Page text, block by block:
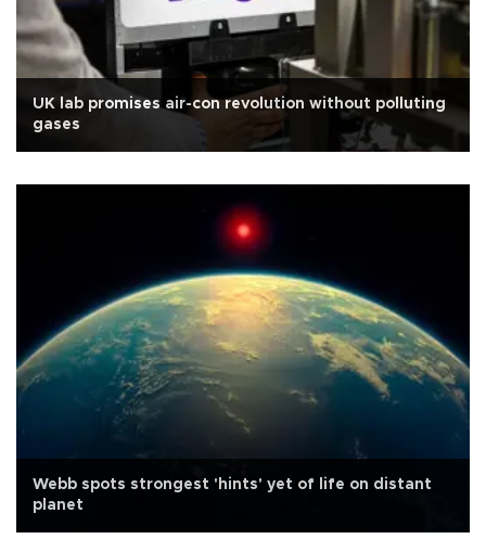
UK lab promises air-con revolution without polluting
gases
Webb spots strongest 'hints' yet of life on distant
planet